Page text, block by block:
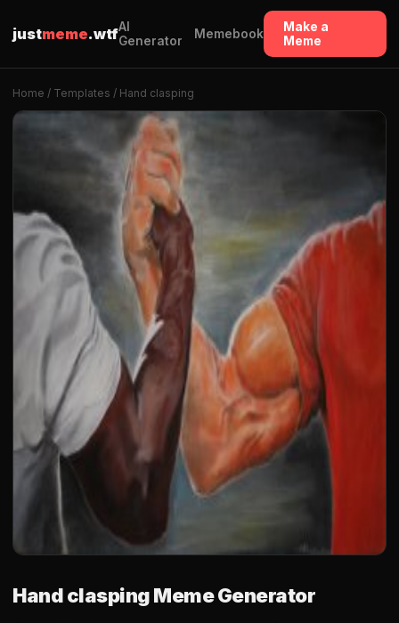
justmeme.wtfAI
Generator
Memebook
Make a
Meme
Home / Templates / Hand clasping
Hand clasping Meme Generator